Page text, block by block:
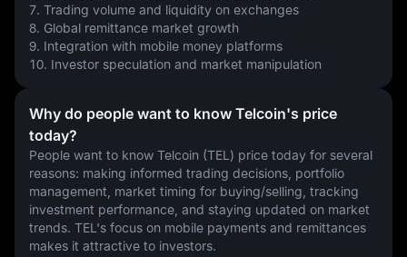
7. Trading volume and liquidity on exchanges
8. Global remittance market growth
9. Integration with mobile money platforms
10. Investor speculation and market manipulation
Why do people want to know Telcoin's price
today?
People want to know Telcoin (TEL) price today for several
reasons: making informed trading decisions, portfolio
management, market timing for buying/selling, tracking
investment performance, and staying updated on market
trends. TEL's focus on mobile payments and remittances
makes it attractive to investors.